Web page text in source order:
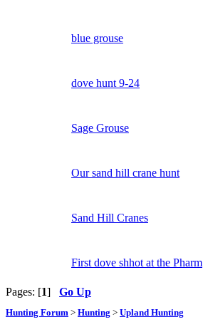
blue grouse
dove hunt 9-24
Sage Grouse
Our sand hill crane hunt
Sand Hill Cranes
First dove shhot at the Pharm
Pages: [1] Go Up
Hunting Forum > Hunting > Upland Hunting